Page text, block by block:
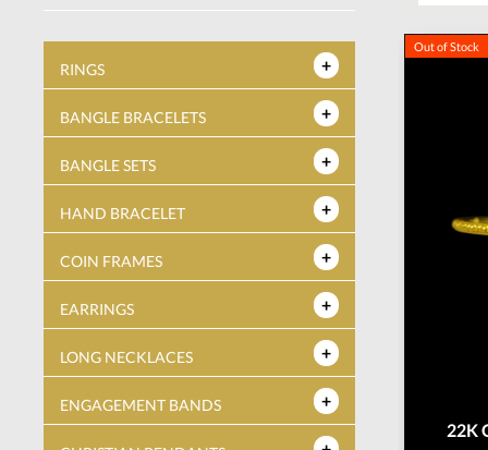
RINGS
BANGLE BRACELETS
BANGLE SETS
HAND BRACELET
COIN FRAMES
EARRINGS
LONG NECKLACES
ENGAGEMENT BANDS
Out of Stock
22K